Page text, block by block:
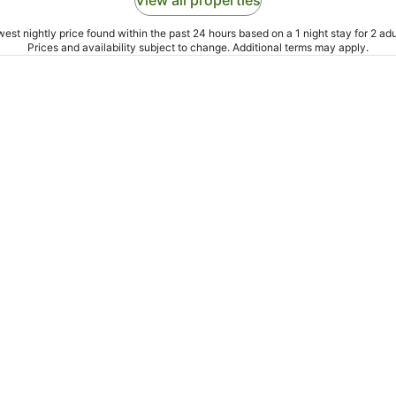
nightly price found within the past 24 hours based on a 1 night stay for 2
Prices and availability subject to change. Additional terms may apply.